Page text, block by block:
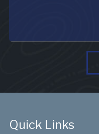
Quick Links